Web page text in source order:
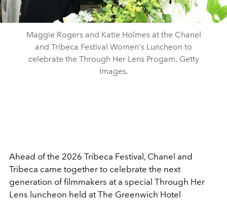
Maggie Rogers and Katie Holmes at the Chanel
and Tribeca Festival Women's Luncheon to
celebrate the Through Her Lens Progam. Getty
Images.
Ahead of the 2026 Tribeca Festival, Chanel and
Tribeca came together to celebrate the next
generation of filmmakers at a special Through Her
Lens luncheon held at The Greenwich Hotel